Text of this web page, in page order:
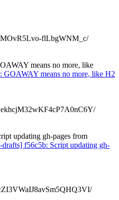
flLbgWNM_c/
means no more, like
GOAWAY means no more, like H2
updating gh-pages from
drafts] f56c5b: Script updating gh-